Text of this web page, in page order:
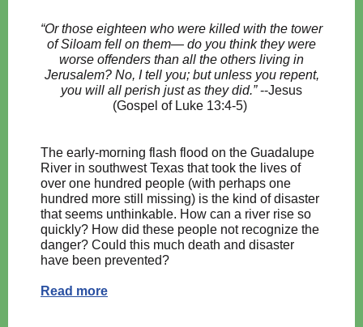
“Or those eighteen who were killed with the tower
of Siloam fell on them— do you think they were
worse offenders than all the others living in
Jerusalem? No, I tell you; but unless you repent,
you will all perish just as they did.”--Jesus
(Gospel of Luke 13:4-5)
The early-morning flash flood on the Guadalupe
River in southwest Texas that took the lives of
over one hundred people (with perhaps one
hundred more still missing) is the kind of disaster
that seems unthinkable. How can a river rise so
quickly? How did these people not recognize the
danger? Could this much death and disaster
have been prevented?
Read more